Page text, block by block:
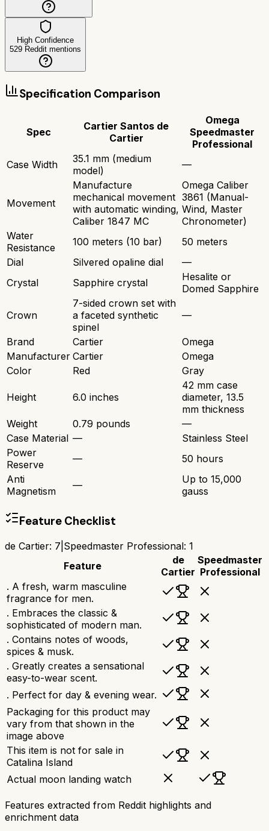
High Confidence
529 Reddit mentions
Specification Comparison
Spec
Cartier Santos de
Cartier
Omega
Speedmaster
Professional
Case Width
35.1 mm (medium
model)
—
Movement
Manufacture
mechanical movement
with automatic winding,
Caliber 1847 MC
Omega Caliber
3861 (Manual-
Wind, Master
Chronometer)
Water
Resistance
100 meters (10 bar)
50 meters
Dial
Silvered opaline dial
—
Crystal
Sapphire crystal
Hesalite or
Domed Sapphire
Crown
7-sided crown set with
a faceted synthetic
spinel
—
Brand Cartier
Omega
Manufacturer Cartier
Omega
Color
Red Gray
Height 6.0 inches
42 mm case
diameter, 13.5
mm thickness
Weight
0.79 pounds
—
Case Material —
Stainless Steel
Power
Reserve
—
50 hours
Anti
Magnetism
—
Up to 15,000
gauss
Feature Checklist
de Cartier: 7 Speedmaster Professional: 1
Feature
de
Cartier
Speedmaster
Professional
. A fresh, warm masculine
fragrance for men.
. Embraces the classic &
sophisticated of modern man.
. Contains notes of woods,
spices & musk.
. Greatly creates a sensational
easy-to-wear scent.
. Perfect for day & evening wear.
Packaging for this product may
vary from that shown in the
image above
This item is not for sale in
Catalina Island
Actual moon landing watch
Features extracted from Reddit highlights and
enrichment data